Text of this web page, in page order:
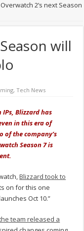
Overwatch 2’s next Season
will
,Tech News
Blizzard has
in this era of
of the company’s
Season 7 is
Blizzard took to
on for this one
Oct 10.”
team released a